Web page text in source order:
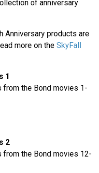
of anniversary
Anniversary products are
more on the SkyFall
1
from the Bond movies 1-
2
from the Bond movies 12-